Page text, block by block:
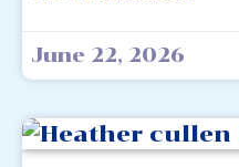
June 22, 2026